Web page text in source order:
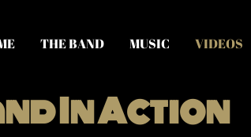
THE BAND MUSIC VIDEOS
In Action